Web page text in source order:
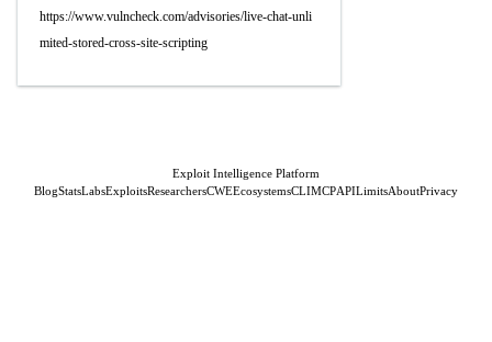
https://www.vulncheck.com/advisories/live-chat-unli
mited-stored-cross-site-scripting
Exploit Intelligence Platform
BlogStatsLabsExploitsResearchersCWEEcosystemsCLIMCPAPILimitsAboutPrivacy